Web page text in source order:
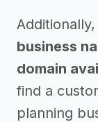
business
domain
find a
planning